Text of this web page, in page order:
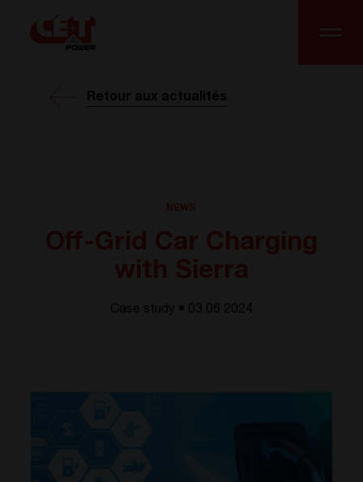
Retour aux actualités
Case study • 03.06 2024